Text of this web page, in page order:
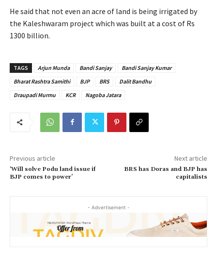
He said that not even an acre of land is being irrigated by
the Kaleshwaram project which was built at a cost of Rs
1300 billion.
TAGS Arjun Munda Bandi Sanjay
Bandi Sanjay Kumar
Bharat Rashtra Samithi
BJP BRS
Dalit Bandhu
Draupadi Murmu
KCR Nagoba Jatara
Previous article
‘Will solve Podu land issue if
BJP comes to power’
Next article
BRS has Doras and BJP has
capitalists
- Advertisement -